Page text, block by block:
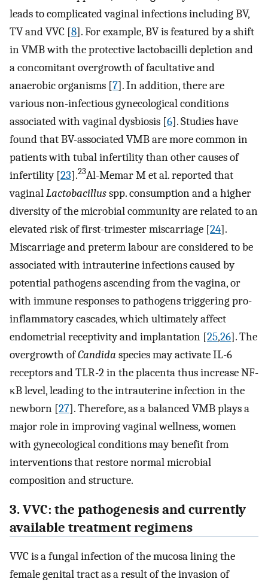
leads to complicated vaginal infections including BV,
TV and VVC [8]. For example, BV is featured by a shift
in VMB with the protective lactobacilli depletion and
a concomitant overgrowth of facultative and
anaerobic organisms [7]. In addition, there are
various non-infectious gynecological conditions
associated with vaginal dysbiosis [6]. Studies have
found that BV-associated VMB are more common in
patients with tubal infertility than other causes of
infertility [23].23Al-Memar M et al. reported that
vaginalLactobacillusspp. consumption and a higher
diversity of the microbial community are related to an
elevated risk of first-trimester miscarriage [24].
Miscarriage and preterm labour are considered to be
associated with intrauterine infections caused by
potential pathogens ascending from the vagina, or
with immune responses to pathogens triggering pro-
inflammatory cascades, which ultimately affect
endometrial receptivity and implantation [25,26]. The
overgrowth ofCandida species may activate IL-6
receptors and TLR-2 in the placenta thus increase NF-
κB level, leading to the intrauterine infection in the
newborn [27]. Therefore, as a balanced VMB plays a
major role in improving vaginal wellness, women
with gynecological conditions may benefit from
interventions that restore normal microbial
composition and structure.
3. VVC: the pathogenesis and currently
available treatment regimens
VVC is a fungal infection of the mucosa lining the
female genital tract as a result of the invasion of